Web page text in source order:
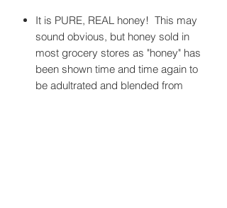
It is PURE, REAL honey! This may
sound obvious, but honey sold in
most grocery stores as "honey" has
been shown time and time again to
be adultrated and blended from